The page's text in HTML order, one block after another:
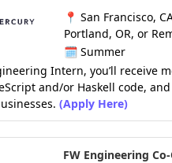
📍 San Francisco,
Portland, OR, or
🗓️ Summer
Intern, you’ll receive
and/or Haskell code,
(Apply Here)
FW Engineering